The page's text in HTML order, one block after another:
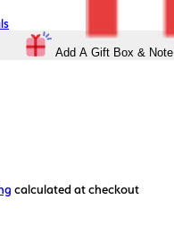
Add A Gift Box & Note
calculated at checkout